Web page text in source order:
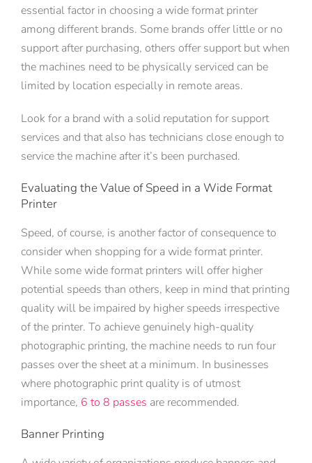
essential factor in choosing a wide format printer
among different brands. Some brands offer little or no
support after purchasing, others offer support but when
the machines need to be physically serviced can be
limited by location especially in remote areas.
Look for a brand with a solid reputation for support
services and that also has technicians close enough to
service the machine after it’s been purchased.
Evaluating the Value of Speed in a Wide Format
Printer
Speed, of course, is another factor of consequence to
consider when shopping for a wide format printer.
While some wide format printers will offer higher
potential speeds than others, keep in mind that printing
quality will be impaired by higher speeds irrespective
of the printer. To achieve genuinely high-quality
photographic printing, the machine needs to run four
passes over the sheet at a minimum. In businesses
where photographic print quality is of utmost
importance, 6 to 8 passes are recommended.
Banner Printing